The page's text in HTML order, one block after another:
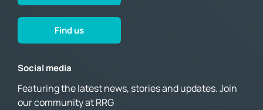
Find us
Social media
Featuring the latest news, stories and updates. Join
our community at RRG